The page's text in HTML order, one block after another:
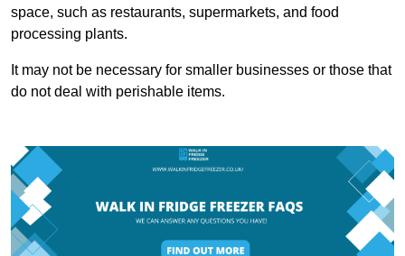
space, such as restaurants, supermarkets, and food
processing plants.
It may not be necessary for smaller businesses or those that
do not deal with perishable items.